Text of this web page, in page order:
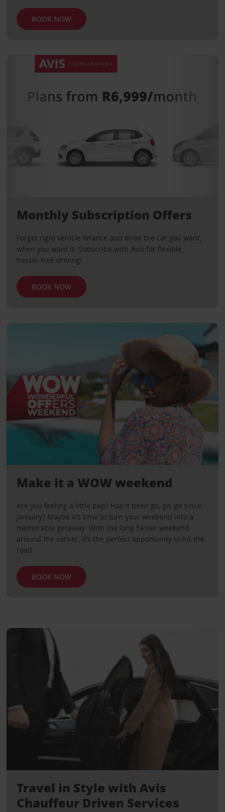
BOOK NOW
Monthly Subscription Offers
Forget rigid vehicle finance and drive the car you want,
when you want it. Subscribe with Avis for flexible,
hassle-free driving!
BOOK NOW
Make it a WOW weekend
Are you feeling a little pap? Has it been go, go, go since
January? Maybe it’s time to turn your weekend into a
memorable getaway. With the long Easter weekend
around the corner, it’s the perfect opportunity to hit the
road
BOOK NOW
Travel in Style with Avis
Chauffeur Driven Services